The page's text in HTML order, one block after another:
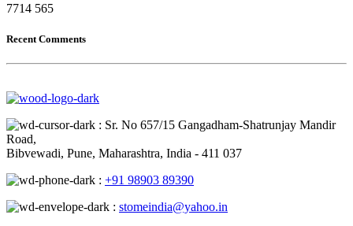
7714 565
Recent Comments
: Sr. No 657/15 Gangadham-Shatrunjay Mandir
Road,
Bibvewadi, Pune, Maharashtra, India - 411 037
: +91 98903 89390
: stomeindia@yahoo.in